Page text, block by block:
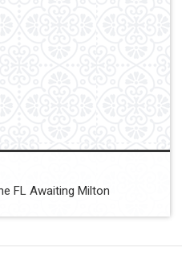
FL Awaiting Milton